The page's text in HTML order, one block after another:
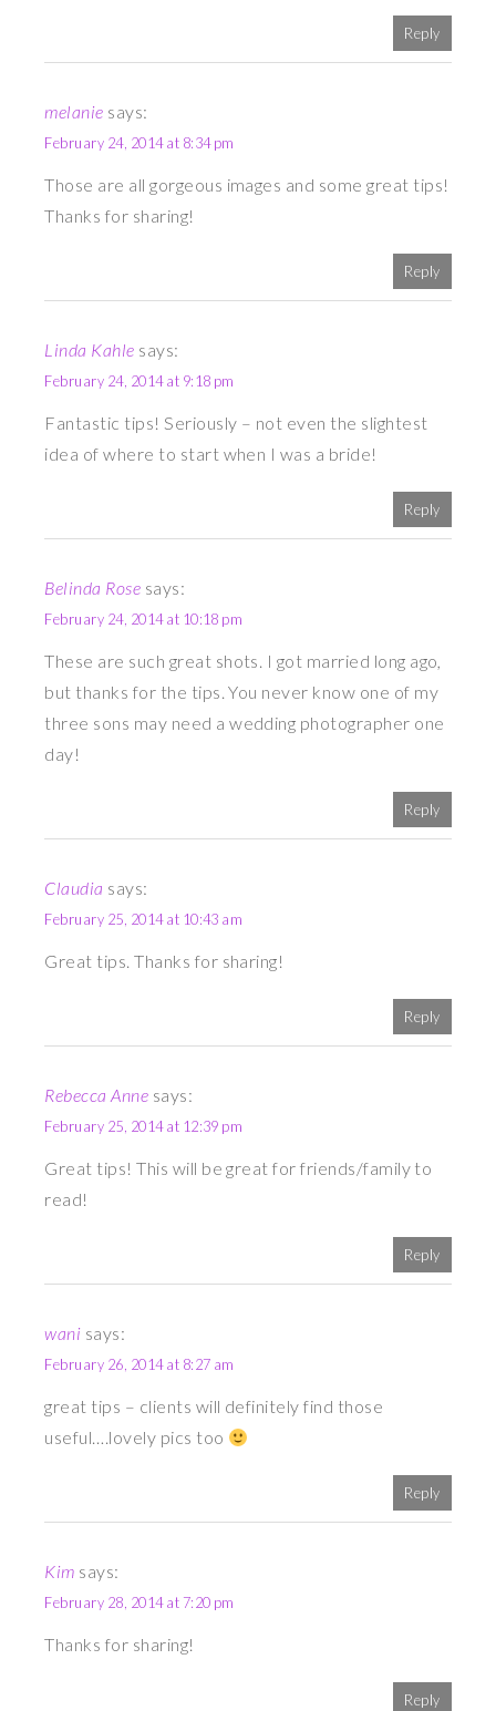
Reply
melanie says:
February 24, 2014 at 8:34 pm
Those are all gorgeous images and some great tips!
Thanks for sharing!
Reply
Linda Kahle says:
February 24, 2014 at 9:18 pm
Fantastic tips! Seriously – not even the slightest
idea of where to start when I was a bride!
Reply
Belinda Rose says:
February 24, 2014 at 10:18 pm
These are such great shots. I got married long ago,
but thanks for the tips. You never know one of my
three sons may need a wedding photographer one
day!
Reply
Claudia says:
February 25, 2014 at 10:43 am
Great tips. Thanks for sharing!
Reply
Rebecca Anne says:
February 25, 2014 at 12:39 pm
Great tips! This will be great for friends/family to
read!
Reply
wani says:
February 26, 2014 at 8:27 am
great tips – clients will definitely find those
useful….lovely pics too
Reply
Kim says:
February 28, 2014 at 7:20 pm
Thanks for sharing!
Reply